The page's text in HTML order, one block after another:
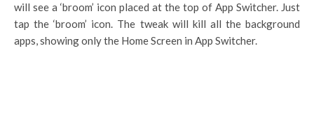
will see a ‘broom’ icon placed at the top of App Switcher. Just
tap the ‘broom’ icon. The tweak will kill all the background
apps, showing only the Home Screen in App Switcher.